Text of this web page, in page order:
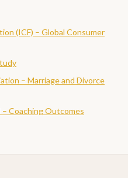
(ICF) – Global Consumer
– Marriage and Divorce
Coaching Outcomes